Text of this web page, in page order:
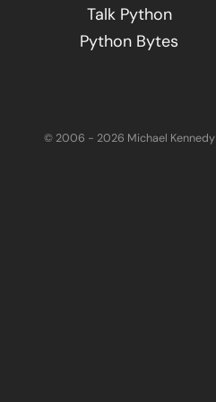
Talk Python
Python Bytes
© 2006 - 2026 Michael Kennedy